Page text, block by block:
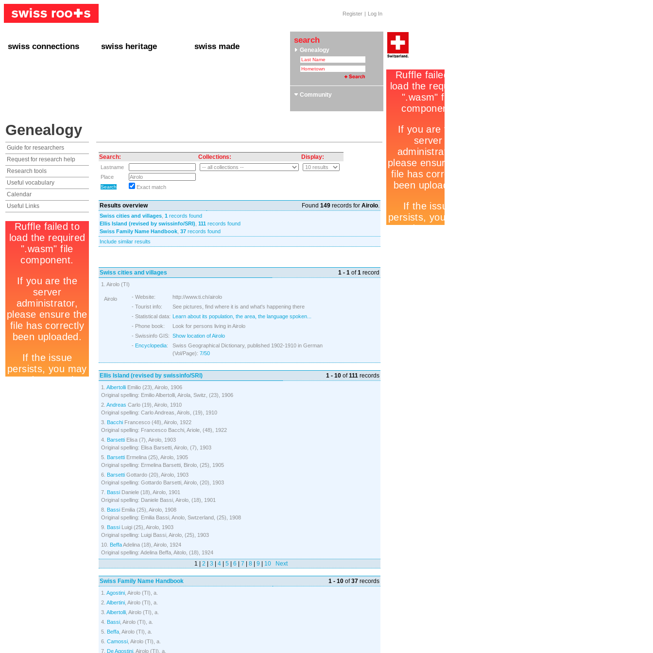
Register | Log In
swiss connections swiss heritage swiss made
search
Genealogy
Community
Genealogy
Guide for researchers
Request for research help
Research tools
Useful vocabulary
Calendar
Useful Links
Search: Collections: Display:
Lastname
Place
Exact match
Results overview Found 149 records for Airolo.
Swiss cities and villages 1 records found
Ellis Island (revised by swissinfo/SRI) 111 records found
Swiss Family Name Handbook 37 records found
Include similar results
Swiss cities and villages 1 - 1 of1 record
1. Airolo (TI)
Airolo - Website:
http://www.ti.ch/airolo
- Tourist info:
See pictures, find where it is and what's happening there
- Statistical data: Learn about its population, the area, the language spoken...
- Phone book:
Look for persons living in Airolo
- Swissinfo GIS: Show location of Airolo
- Encyclopedia:
Swiss Geographical Dictionary, published 1902-1910 in German
(Vol/Page): 7/50
Ellis Island (revised by swissinfo/SRI) 1 - 10 of111 records
1. Albertolli Emilio (23), Airolo, 1906
Original spelling: Emilio Albertolli, Airola, Switz, (23), 1906
2. Andreas Carlo (19), Airolo, 1910
Original spelling: Carlo Andreas, Airols, (19), 1910
3. Bacchi Francesco (48), Airolo, 1922
Original spelling: Francesco Bacchi, Ariole, (48), 1922
4. Barsetti Elisa (7), Airolo, 1903
Original spelling: Elisa Barsetti, Airolo, (7), 1903
5. Barsetti Ermelina (25), Airolo, 1905
Original spelling: Ermelina Barsetti, Birolo, (25), 1905
6. Barsetti Gottardo (20), Airolo, 1903
Original spelling: Gottardo Barsetti, Airolo, (20), 1903
7. Bassi Daniele (18), Airolo, 1901
Original spelling: Daniele Bassi, Airolo, (18), 1901
8. Bassi Emilia (25), Airolo, 1908
Original spelling: Emilia Bassi, Anolo, Swtzerland, (25), 1908
9. Bassi Luigi (25), Airolo, 1903
Original spelling: Luigi Bassi, Airolo, (25), 1903
10. BeffaAdelina (18), Airolo, 1924
Original spelling: Adelina Beffa, Aitolo, (18), 1924
1 | 2 3 4 5 6 7 8 9 10 Next
Swiss Family Name Handbook 1 - 10 of37 records
1. Agostini , Airolo (TI), a.
2. Albertini , Airolo (TI), a.
3. Albertolli , Airolo (TI), a.
4. Bassi , Airolo (TI), a.
5. Beffa , Airolo (TI), a.
6. Camossi , Airolo (TI), a.
7. De Agostini , Airolo (TI), a.